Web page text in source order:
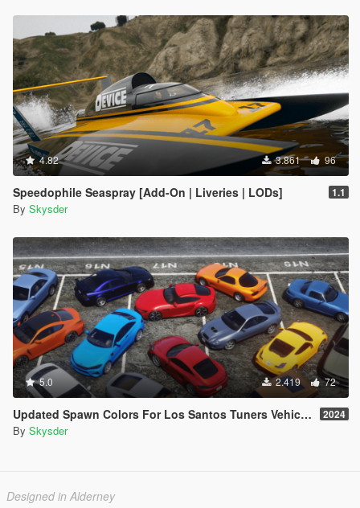
4.82 3.861 96
Speedophile Seaspray [Add-On | Liveries | LODs] 1.1
By Skysder
5.0 2.419 72
Updated Spawn Colors For Los Santos Tuners Vehicles 2024
By Skysder
Designed in Alderney